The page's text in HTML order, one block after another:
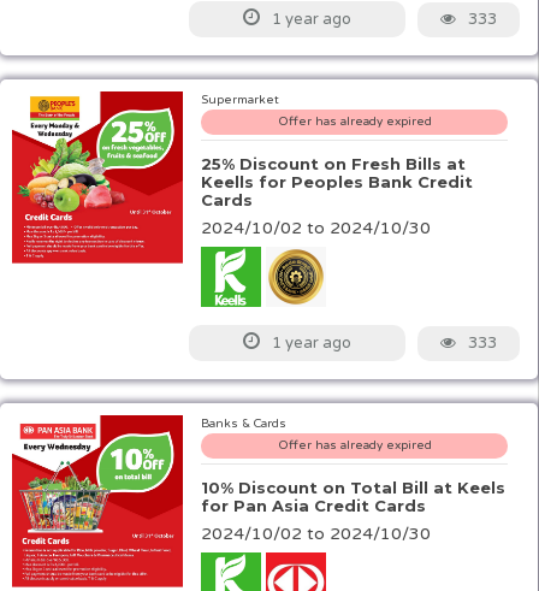
1 year ago 333
Supermarket
Offer has already expired
25% Discount on Fresh Bills at
Keells for Peoples Bank Credit
Cards
2024/10/02 to 2024/10/30
1 year ago 333
Banks & Cards
Offer has already expired
10% Discount on Total Bill at Keels
for Pan Asia Credit Cards
2024/10/02 to 2024/10/30